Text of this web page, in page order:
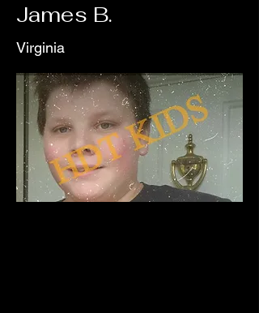
James B.
Virginia